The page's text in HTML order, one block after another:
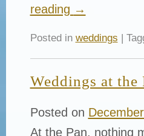
reading →
Posted in weddings |
Weddings at
Posted on
At the Pan, nothing